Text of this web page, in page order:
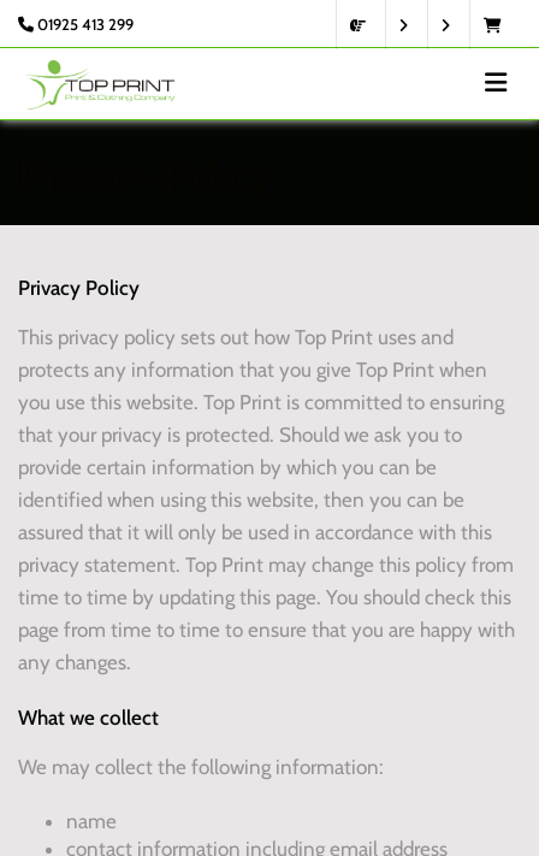
01925 413 299
Privacy Policy
This privacy policy sets out how Top Print uses and
protects any information that you give Top Print when
you use this website. Top Print is committed to ensuring
that your privacy is protected. Should we ask you to
provide certain information by which you can be
identified when using this website, then you can be
assured that it will only be used in accordance with this
privacy statement. Top Print may change this policy from
time to time by updating this page. You should check this
page from time to time to ensure that you are happy with
any changes.
What we collect
We may collect the following information:
name
contact information including email address